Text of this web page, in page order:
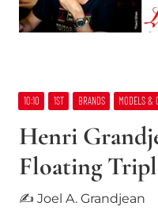
10:10 1ST BRANDS MODELS &
Henri
Floating
✍ Joel A. Grandjean